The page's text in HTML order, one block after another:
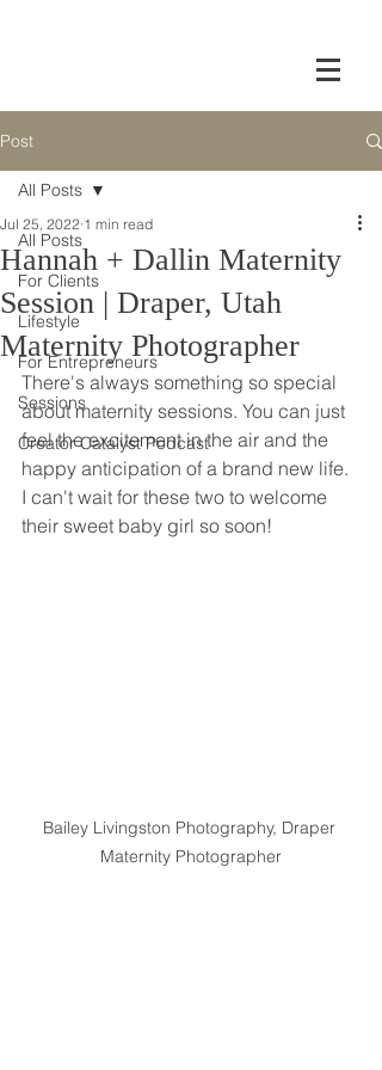
Post
All Posts
For Clients
Lifestyle
For Entrepreneurs
Sessions
Creator Catalyst Podcast
All Posts
Hannah + Dallin Maternity
Session | Draper, Utah
Maternity Photographer
Jul 25, 2022 1 min read
There's always something so special
about maternity sessions. You can just
feel the excitement in the air and the
happy anticipation of a brand new life.
I can't wait for these two to welcome
their sweet baby girl so soon!
Bailey Livingston Photography, Draper
Maternity Photographer